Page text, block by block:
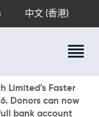
中文 (香港)
Limited’s Faster
Donors can now
bank account